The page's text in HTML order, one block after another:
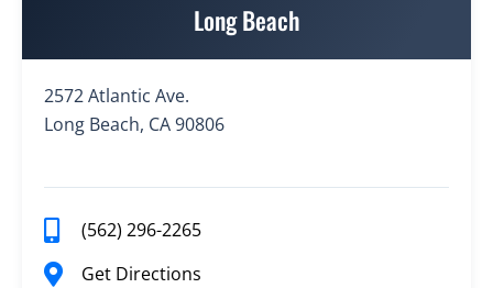
Long Beach
2572 Atlantic Ave.
Long Beach, CA 90806
(562) 296-2265
Get Directions